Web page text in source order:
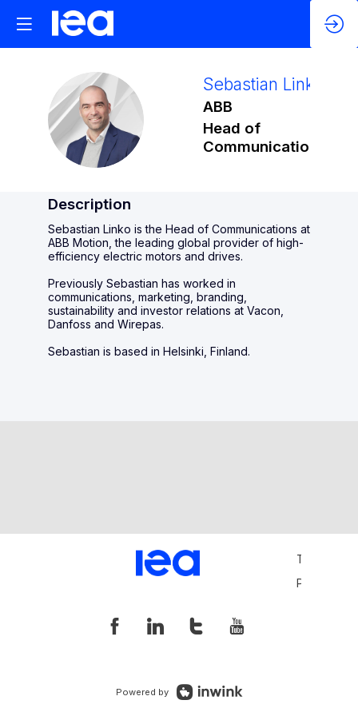
SL
Sebastian Linko
ABB
Head of
Communications
Description
Sebastian Linko is the Head of Communications at
ABB Motion, the leading global provider of high-
efficiency electric motors and drives.
Previously Sebastian has worked in
communications, marketing, branding,
sustainability and investor relations at Vacon,
Danfoss and Wirepas.
Sebastian is based in Helsinki, Finland.
Terms and
Privacy
Powered by